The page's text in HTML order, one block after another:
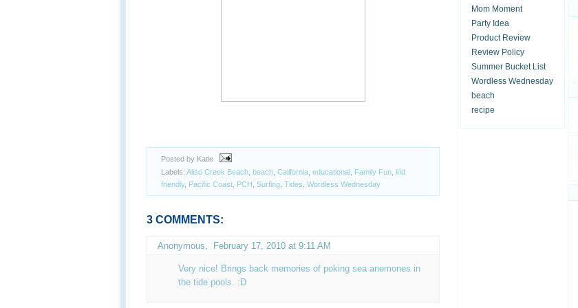
Posted by Katie
Labels: Aliso Creek Beach beach California educational Family Fun kid
friendly, Pacific Coast PCH Surfing Tides Wordless Wednesday
3 COMMENTS:
Anonymous, February 17, 2010 at 9:11 AM
Very nice! Brings back memories of poking sea anemones in
the tide pools. :D
Mom Moment
Party Idea
Product Review
Review Policy
Summer Bucket List
Wordless Wednesday
beach
recipe